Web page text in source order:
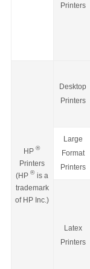
Printers
HP ®
Printers
(HP ® is a
trademark
of HP Inc.)
Desktop
Printers
Large
Format
Printers
Latex
Printers